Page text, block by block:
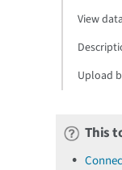
View
Upload
This